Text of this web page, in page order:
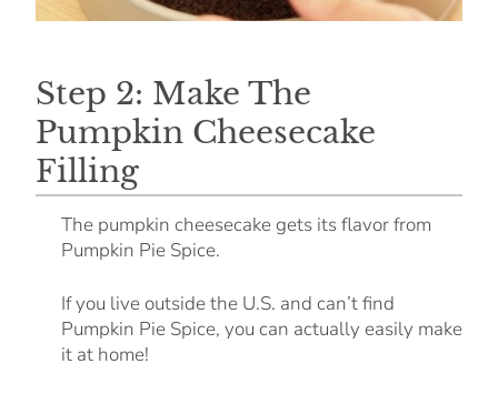
Step 2: Make The
Pumpkin Cheesecake
Filling
The pumpkin cheesecake gets its flavor from
Pumpkin Pie Spice.
If you live outside the U.S. and can’t find
Pumpkin Pie Spice, you can actually easily make
it at home!